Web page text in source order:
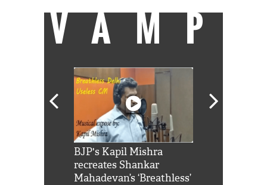
VAMP
BJP's Kapil Mishra
recreates Shankar
Mahadevan’s ‘Breathless’